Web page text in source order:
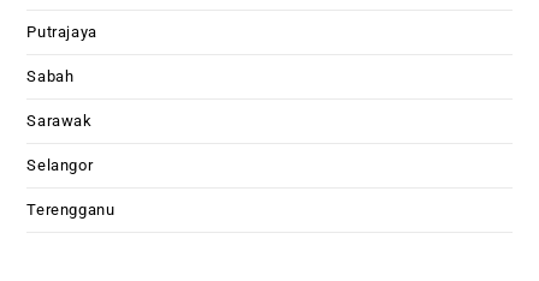
Putrajaya
Sabah
Sarawak
Selangor
Terengganu